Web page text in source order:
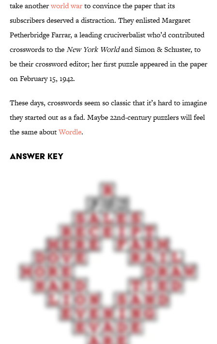
take anotherworld warto convince the paper that its
subscribers deserved a distraction. They enlisted Margaret
Petherbridge Farrar, a leading cruciverbalist who’d contributed
crosswords to theNew York Worldand Simon & Schuster, to
be their crossword editor; her first puzzle appeared in the paper
on February 15, 1942.
These days, crosswords seem so classic that it’s hard to imagine
they started out as a fad. Maybe 22nd-century puzzlers will feel
the same aboutWordle.
Answer Key